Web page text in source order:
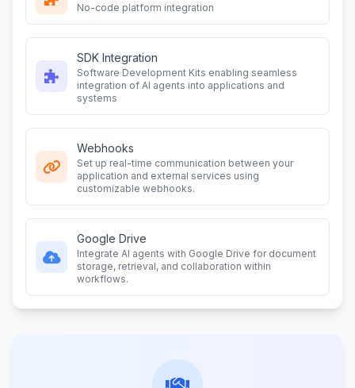
No-code platform integration
SDK Integration
Software Development Kits enabling seamless
integration of AI agents into applications and
systems
Webhooks
Set up real-time communication between your
application and external services using
customizable webhooks.
Google Drive
Integrate AI agents with Google Drive for document
storage, retrieval, and collaboration within
workflows.